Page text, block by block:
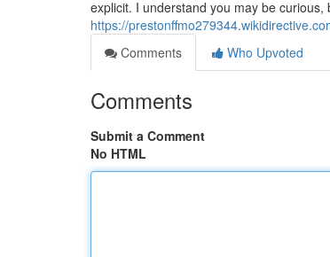
explicit. I understand you may be
https://
Comments
Who Upvoted
Comments
Submit a Comment
No HTML